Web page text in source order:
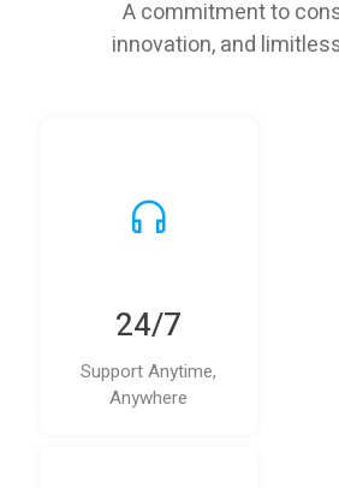
A commitment to
innovation, and
24/7
Support Anytime,
Anywhere